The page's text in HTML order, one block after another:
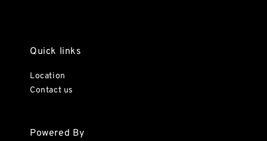
Quick links
Location
Contact us
Powered By